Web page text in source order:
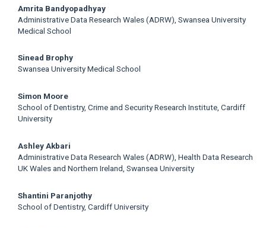
Main
Article
Content
Amrita Bandyopadhyay
Administrative Data Research Wales (ADRW), Swansea University
Medical School
Sinead Brophy
Swansea University Medical School
Simon Moore
School of Dentistry, Crime and Security Research Institute, Cardiff
University
Ashley Akbari
Administrative Data Research Wales (ADRW), Health Data Research
UK Wales and Northern Ireland, Swansea University
Shantini Paranjothy
School of Dentistry, Cardiff University